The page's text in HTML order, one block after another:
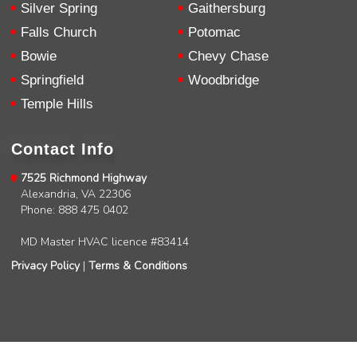
Silver Spring
Gaithersburg
Falls Church
Potomac
Bowie
Chevy Chase
Springfield
Woodbridge
Temple Hills
Contact Info
7525 Richmond Highway
Alexandria, VA 22306
Phone: 888 475 0402
MD Master HVAC licence #83414
Privacy Policy| Terms & Conditions